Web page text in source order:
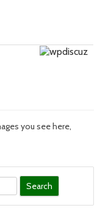
you see here,